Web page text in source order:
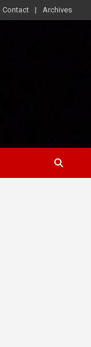
Contact Archives